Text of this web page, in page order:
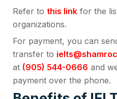
Refer to this link for the
organizations.
For payment, you can
transfer to
at (905) 544-0666 and
payment over the phone.